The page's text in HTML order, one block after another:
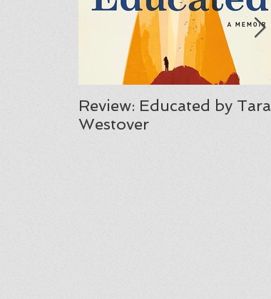
Review: Educated by Tara
Westover